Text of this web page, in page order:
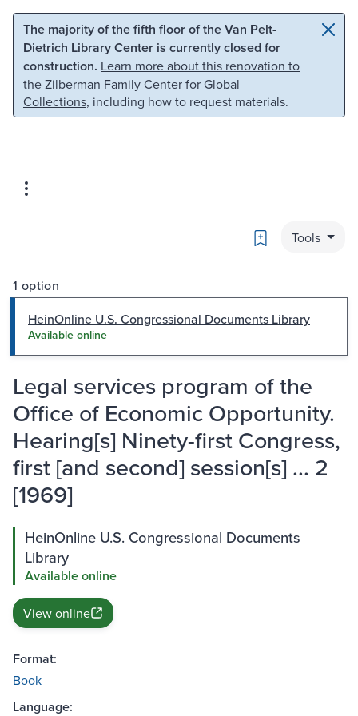
Skip to main content Skip to search
The majority of the fifth floor of the Van Pelt-
Dietrich Library Center is currently closed for
construction. Learn more about this renovation to
the Zilberman Family Center for Global
Collections, including how to request materials.
Bookmark
Tools
1 option
HeinOnline U.S. Congressional Documents Library
Available online
Legal services program of the
Office of Economic Opportunity.
Hearing[s] Ninety-first Congress,
first [and second] session[s] ... 2
[1969]
HeinOnline U.S. Congressional Documents
Library
Available online
View online
Format:
Book
Language: